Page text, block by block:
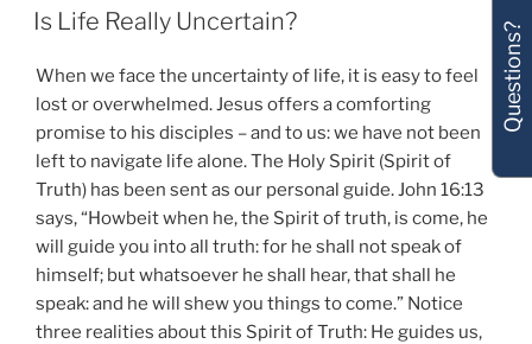
ON
Is Life Really Uncertain?
When we face the uncertainty of life, it is easy to feel
lost or overwhelmed. Jesus offers a comforting
promise to his disciples – and to us: we have not been
left to navigate life alone. The Holy Spirit (Spirit of
Truth) has been sent as our personal guide. John 16:13
says, “Howbeit when he, the Spirit of truth, is come, he
will guide you into all truth: for he shall not speak of
himself; but whatsoever he shall hear, that shall he
speak: and he will shew you things to come.” Notice
three realities about this Spirit of Truth: He guides us,
Questions?